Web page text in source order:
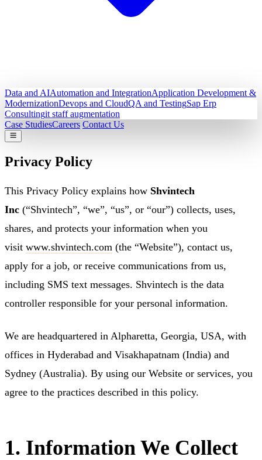
Data and AIAutomation and IntegrationApplication Development &
ModernizationDevops and CloudQA and TestingSap Erp
Consultingit staff augmentation
Case StudiesCareers Contact Us
Privacy Policy
This Privacy Policy explains how Shvintech
Inc (“Shvintech”, “we”, “us”, or “our”) collects, uses,
shares, and protects your information when you
visit www.shvintech.com (the “Website”), contact us,
apply for a job, or receive communications from us,
including SMS text messages. Shvintech is the data
controller responsible for your personal information.
We are headquartered in Alpharetta, Georgia, USA, with
offices in Hyderabad and Visakhapatnam (India) and
Sydney (Australia). By using our Website or services, you
agree to the practices described in this policy.
1. Information We Collect